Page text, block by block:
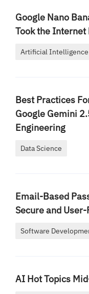
Google Nano
Took the Internet
Artificial Intelligence
Best Practices
Google Gemini
Engineering
Data Science
Email-Based
Secure and
Software
AI Hot Topics